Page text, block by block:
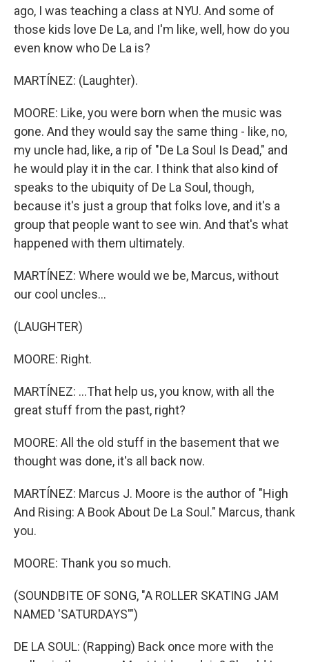
ago, I was teaching a class at NYU. And some of
those kids love De La, and I'm like, well, how do you
even know who De La is?
MARTÍNEZ: (Laughter).
MOORE: Like, you were born when the music was
gone. And they would say the same thing - like, no,
my uncle had, like, a rip of "De La Soul Is Dead," and
he would play it in the car. I think that also kind of
speaks to the ubiquity of De La Soul, though,
because it's just a group that folks love, and it's a
group that people want to see win. And that's what
happened with them ultimately.
MARTÍNEZ: Where would we be, Marcus, without
our cool uncles...
(LAUGHTER)
MOORE: Right.
MARTÍNEZ: ...That help us, you know, with all the
great stuff from the past, right?
MOORE: All the old stuff in the basement that we
thought was done, it's all back now.
MARTÍNEZ: Marcus J. Moore is the author of "High
And Rising: A Book About De La Soul." Marcus, thank
you.
MOORE: Thank you so much.
(SOUNDBITE OF SONG, "A ROLLER SKATING JAM
NAMED 'SATURDAYS'")
DE LA SOUL: (Rapping) Back once more with the